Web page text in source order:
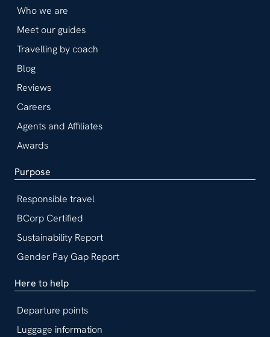
Who we are
Meet our guides
Travelling by coach
Blog
Reviews
Careers
Agents and Affiliates
Awards
Purpose
Responsible travel
BCorp Certified
Sustainability Report
Gender Pay Gap Report
Here to help
Departure points
Luggage information